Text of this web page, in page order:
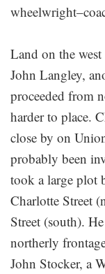
Land on the
John Langley,
proceeded from
harder to place.
close by on
probably been
took a large plot
Charlotte Street
Street (south).
northerly
John Stocker, a